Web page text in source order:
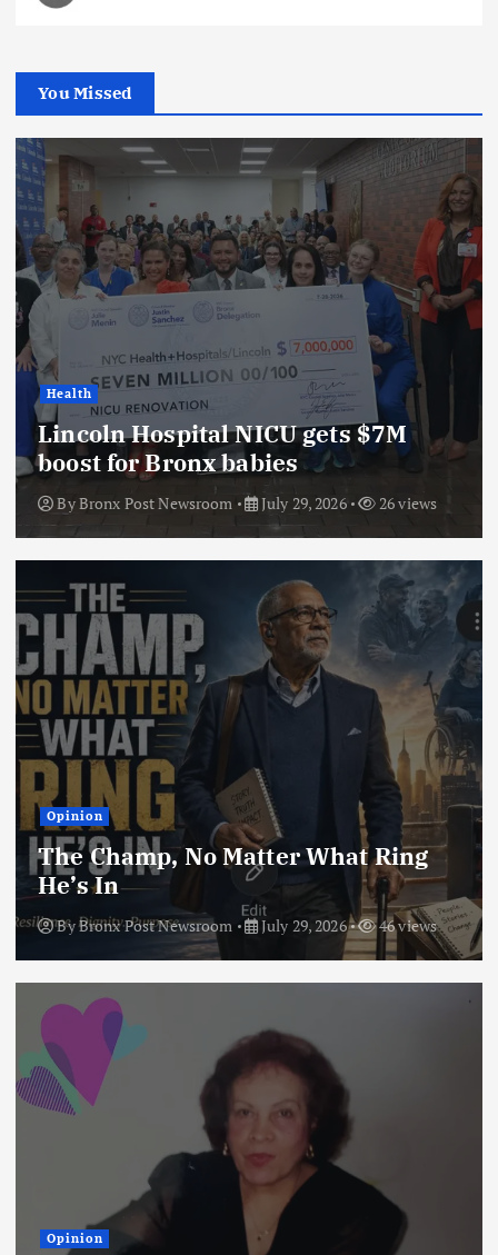
You Missed
Health
Lincoln Hospital NICU gets $7M
boost for Bronx babies
ByBronx Post Newsroom July 29, 2026 26 views
Opinion
The Champ, No Matter What Ring
He’s In
ByBronx Post Newsroom July 29, 2026 46 views
Opinion